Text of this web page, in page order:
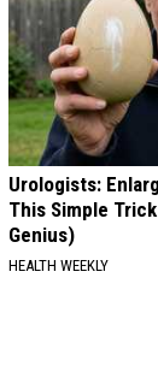
Town
So
Isolated
Urologists:
This Simple
Genius)
HEALTH WEEKLY